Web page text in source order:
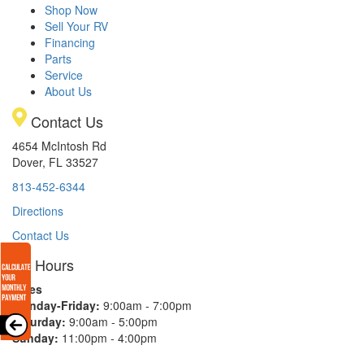
Shop Now
Sell Your RV
Financing
Parts
Service
About Us
Contact Us
4654 McIntosh Rd
Dover, FL 33527
813-452-6344
Directions
Contact Us
Hours
Sales
Monday-Friday: 9:00am - 7:00pm
Saturday: 9:00am - 5:00pm
Sunday: 11:00pm - 4:00pm